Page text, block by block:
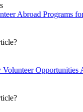
Abroad Programs
Opportunities